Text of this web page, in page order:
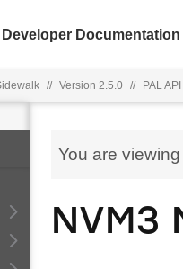
Developer Documentation
// Version 2.5.0 // PAL
You are
NVM3